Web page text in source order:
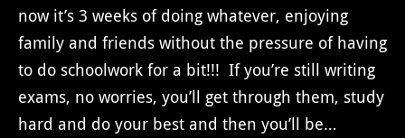
now it’s 3 weeks of doing whatever, enjoying
family and friends without the pressure of having
to do schoolwork for a bit!!! If you’re still writing
exams, no worries, you’ll get through them, study
hard and do your best and then you’ll be…